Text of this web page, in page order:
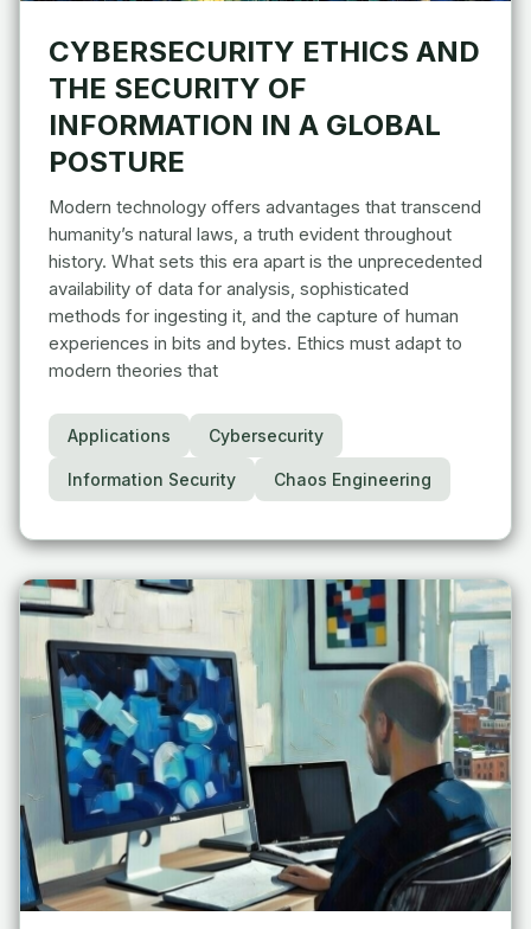
CYBERSECURITY ETHICS AND
THE SECURITY OF
INFORMATION IN A GLOBAL
POSTURE
Modern technology offers advantages that transcend
humanity’s natural laws, a truth evident throughout
history. What sets this era apart is the unprecedented
availability of data for analysis, sophisticated
methods for ingesting it, and the capture of human
experiences in bits and bytes. Ethics must adapt to
modern theories that
Applications Cybersecurity
Information Security Chaos Engineering